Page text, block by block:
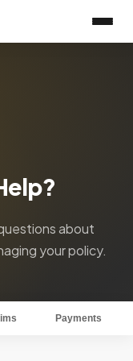
about
your policy.
Payments